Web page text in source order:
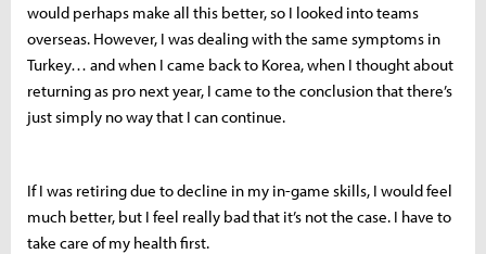
would perhaps make all this better, so I looked into teams
overseas. However, I was dealing with the same symptoms in
Turkey… and when I came back to Korea, when I thought about
returning as pro next year, I came to the conclusion that there’s
just simply no way that I can continue.
If I was retiring due to decline in my in-game skills, I would feel
much better, but I feel really bad that it’s not the case. I have to
take care of my health first.